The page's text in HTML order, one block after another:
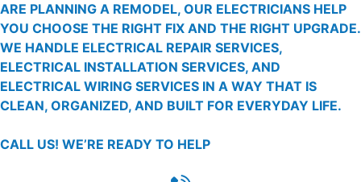
ARE PLANNING A REMODEL, OUR ELECTRICIANS HELP
YOU CHOOSE THE RIGHT FIX AND THE RIGHT UPGRADE.
WE HANDLE ELECTRICAL REPAIR SERVICES,
ELECTRICAL INSTALLATION SERVICES, AND
ELECTRICAL WIRING SERVICES IN A WAY THAT IS
CLEAN, ORGANIZED, AND BUILT FOR EVERYDAY LIFE.
CALL US! WE’RE READY TO HELP